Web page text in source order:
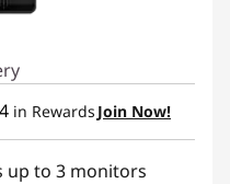
in Rewards Join Now!
up to 3 monitors